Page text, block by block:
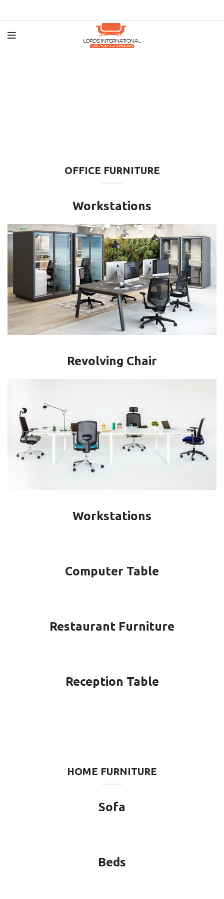
OFFICE FURNITURE
Workstations
Revolving Chair
Workstations
Computer Table
Restaurant Furniture
Reception Table
HOME FURNITURE
Sofa
Beds